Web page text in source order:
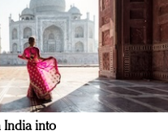
India into